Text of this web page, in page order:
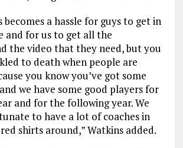
becomes a hassle for guys to get in
and for us to get all the
the video that they need, but you
to death when people are
you know you’ve got some
we have some good players for
and for the following year. We
to have a lot of coaches in
shirts around,” Watkins added.